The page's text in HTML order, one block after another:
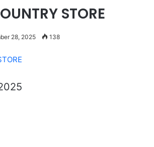
STORE
28, 2025 138